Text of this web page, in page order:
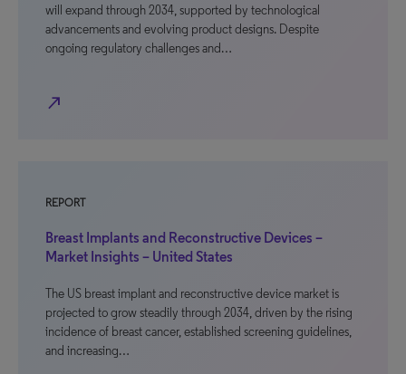
will expand through 2034, supported by technological
advancements and evolving product designs. Despite
ongoing regulatory challenges and…
north_east
REPORT
Breast Implants and Reconstructive Devices –
Market Insights – United States
The US breast implant and reconstructive device market is
projected to grow steadily through 2034, driven by the rising
incidence of breast cancer, established screening guidelines,
and increasing…